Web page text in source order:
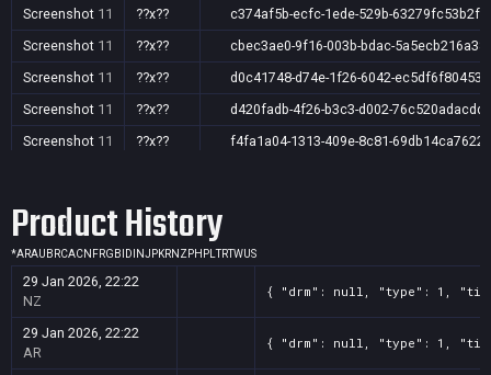
Screenshot 11 ??x??
c374af5b-ecfc-1ede-529b-63279fc53b2f
Screenshot 11 ??x??
cbec3ae0-9f16-003b-bdac-5a5ecb216a38
Screenshot 11 ??x??
d0c41748-d74e-1f26-6042-ec5df6f80453
Screenshot 11 ??x??
d420fadb-4f26-b3c3-d002-76c520adacdd
Screenshot 11 ??x?? f4fa1a04-1313-409e-8c81-69db14ca7622
Product History
*ARAU BRCACN FRGB ID INJPKRNZ PH PLTRTWUS
29 Jan 2026, 22:22
NZ
{ "drm": null, "type": 1,
29 Jan 2026, 22:22
AR
{ "drm": null, "type": 1,